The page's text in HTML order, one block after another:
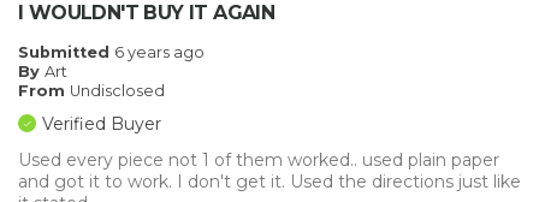
I WOULDN'T BUY IT AGAIN
Submitted 6 years ago
By Art
From Undisclosed
Verified Buyer
Used every piece not 1 of them worked.. used plain paper
and got it to work. I don't get it. Used the directions just like